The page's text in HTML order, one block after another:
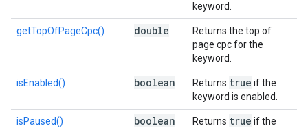
keyword.
getTopOfPageCpc() double
Returns the top of
page cpc for the
keyword.
isEnabled() boolean Returns true if the
keyword is enabled.
isPaused() boolean Returns true if the